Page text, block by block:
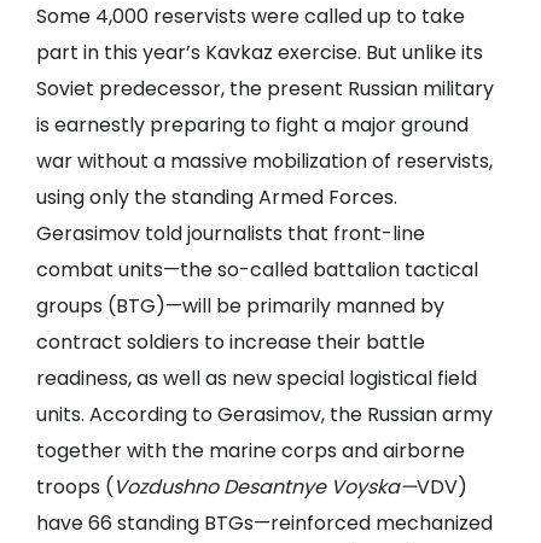
Some 4,000 reservists were called up to take
part in this year’s Kavkaz exercise. But unlike its
Soviet predecessor, the present Russian military
is earnestly preparing to fight a major ground
war without a massive mobilization of reservists,
using only the standing Armed Forces.
Gerasimov told journalists that front-line
combat units—the so-called battalion tactical
groups (BTG)—will be primarily manned by
contract soldiers to increase their battle
readiness, as well as new special logistical field
units. According to Gerasimov, the Russian army
together with the marine corps and airborne
troops (Vozdushno Desantnye Voyska—VDV)
have 66 standing BTGs—reinforced mechanized